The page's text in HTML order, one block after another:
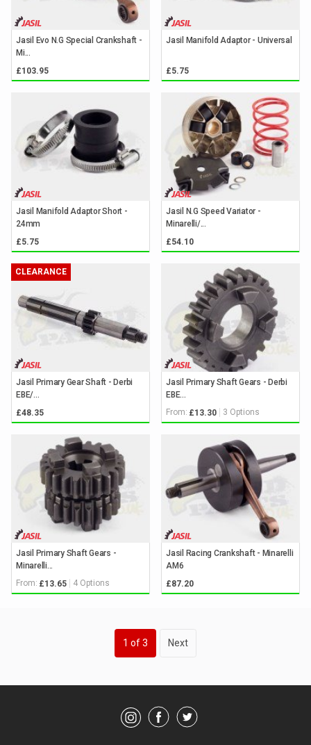
Jasil Evo N.G Special Crankshaft -
Mi...
£103.95
Jasil Manifold Adaptor - Universal
£5.75
Jasil Manifold Adaptor Short -
24mm
£5.75
Jasil N.G Speed Variator -
Minarelli/...
£54.10
CLEARANCE
Jasil Primary Gear Shaft - Derbi
EBE/...
£48.35
Jasil Primary Shaft Gears - Derbi
EBE...
From: £13.30 3 Options
Jasil Primary Shaft Gears -
Minarelli...
From: £13.65 4 Options
Jasil Racing Crankshaft - Minarelli
AM6
£87.20
1 of 3 Next
Category